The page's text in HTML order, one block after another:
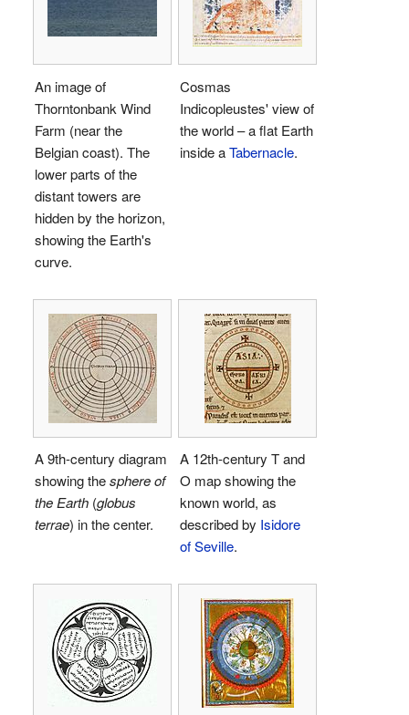
An image of
Thorntonbank Wind
Farm (near the
Belgian coast). The
lower parts of the
distant towers are
hidden by the horizon,
showing the Earth's
curve.
Cosmas
Indicopleustes' view of
the world – a flat Earth
inside aTabernacle.
A 9th-century diagram
showing thesphere of
the Earth (globus
terrae) in the center.
A 12th-century T and
O map showing the
known world, as
described by Isidore
of Seville.